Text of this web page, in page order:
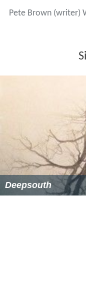
Pete Brown (writer)
Deepsouth